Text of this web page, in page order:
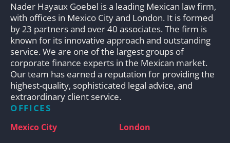
Nader Hayaux Goebel is a leading Mexican law firm,
with offices in Mexico City and London. It is formed
by 23 partners and over 40 associates. The firm is
known for its innovative approach and outstanding
service. We are one of the largest groups of
corporate finance experts in the Mexican market.
Our team has earned a reputation for providing the
highest-quality, sophisticated legal advice, and
extraordinary client service.
OFFICES
Mexico City London